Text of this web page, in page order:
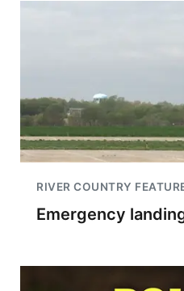
RIVER COUNTRY
Emergency